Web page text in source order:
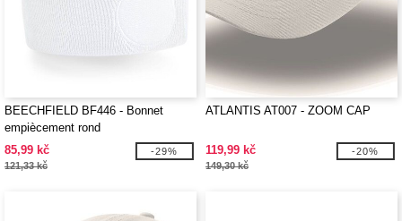
BEECHFIELD BF446 - Bonnet
empiècement rond
85,99 kč
121,33 kč
-29%
ATLANTIS AT007 - ZOOM CAP
119,99 kč
149,30 kč
-20%